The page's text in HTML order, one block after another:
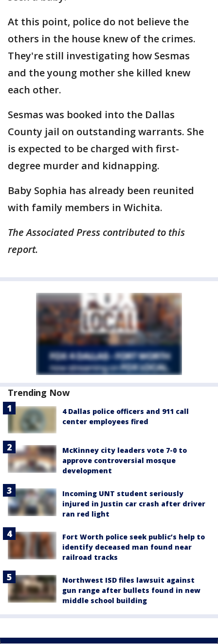
At this point, police do not believe the
others in the house knew of the crimes.
They're still investigating how Sesmas
and the young mother she killed knew
each other.
Sesmas was booked into the Dallas
County jail on outstanding warrants. She
is expected to be charged with first-
degree murder and kidnapping.
Baby Sophia has already been reunited
with family members in Wichita.
The Associated Press contributed to this
report.
Trending Now
4 Dallas police officers and 911 call
center employees fired
McKinney city leaders vote 7-0 to
approve controversial mosque
development
Incoming UNT student seriously
injured in Justin car crash after driver
ran red light
Fort Worth police seek public’s help to
identify deceased man found near
railroad tracks
Northwest ISD files lawsuit against
gun range after bullets found in new
middle school building